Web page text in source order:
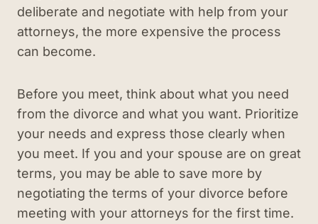
deliberate and negotiate with help from your
attorneys, the more expensive the process
can become.
Before you meet, think about what you need
from the divorce and what you want. Prioritize
your needs and express those clearly when
you meet. If you and your spouse are on great
terms, you may be able to save more by
negotiating the terms of your divorce before
meeting with your attorneys for the first time.